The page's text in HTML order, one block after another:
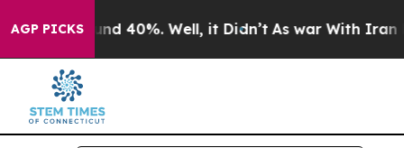
AGP PICKS
Around 40%. Well, it Didn’t As war With Iran